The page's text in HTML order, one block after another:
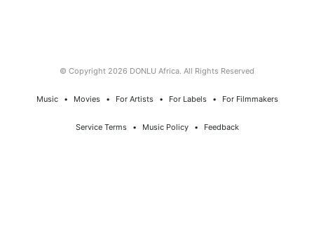
© Copyright 2026 DONLU Africa. All Rights Reserved
Music⠀•⠀ Movies⠀•⠀ For Artists⠀•⠀ For Labels⠀•⠀ For Filmmakers
Service Terms⠀•⠀ Music Policy⠀•⠀ Feedback